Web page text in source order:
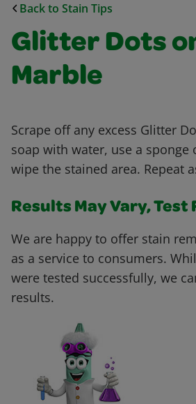
Back to Stain Tips
Glitter Dots
Marble
Scrape off any excess Glitter
soap with water, use a sponge
wipe the stained area. Repeat
Results May Vary, Test
We are happy to offer stain
as a service to consumers.
were tested successfully, we
results.